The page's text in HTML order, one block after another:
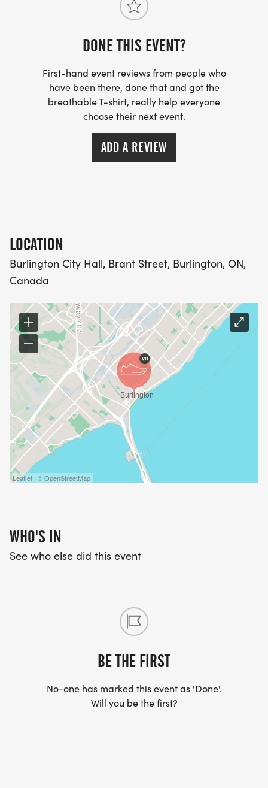
DONE THIS EVENT?
First-hand event reviews from people who
have been there, done that and got the
breathable T-shirt, really help everyone
choose their next event.
ADD A REVIEW
LOCATION
Burlington City Hall, Brant Street, Burlington, ON,
Canada
Leaflet | © OpenStreetMap
WHO'S IN
See who else did this event
BE THE FIRST
No-one has marked this event as 'Done'.
Will you be the first?